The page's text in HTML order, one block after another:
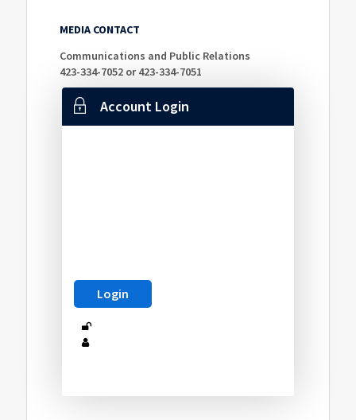
MEDIA CONTACT
Communications and Public Relations
423-334-7052 or 423-334-7051
Account Login